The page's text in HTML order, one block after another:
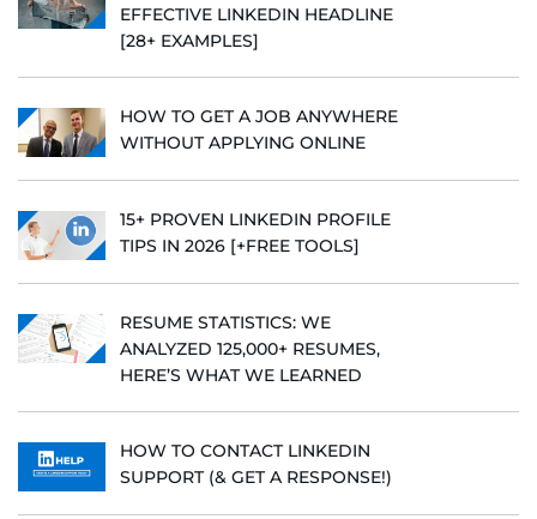
EFFECTIVE LINKEDIN HEADLINE
[28+ EXAMPLES]
HOW TO GET A JOB ANYWHERE
WITHOUT APPLYING ONLINE
15+ PROVEN LINKEDIN PROFILE
TIPS IN 2026 [+FREE TOOLS]
RESUME STATISTICS: WE
ANALYZED 125,000+ RESUMES,
HERE’S WHAT WE LEARNED
HOW TO CONTACT LINKEDIN
SUPPORT (& GET A RESPONSE!)